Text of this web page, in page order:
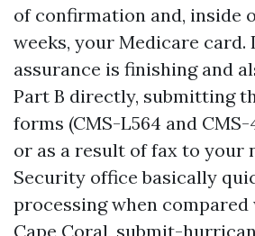
of confirmation and, inside
weeks, your Medicare
assurance is finishing and
Part B directly, submitting
forms (CMS-L564 and
or as a result of fax to your
Security office basically
processing when
Cape Coral, submit-